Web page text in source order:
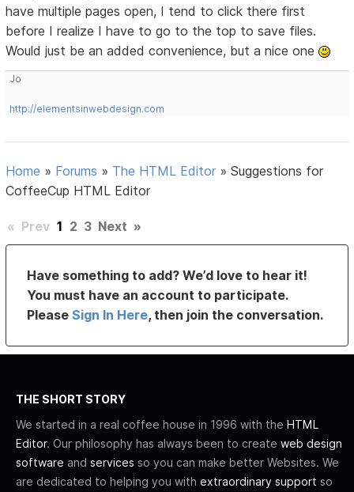
have multiple pages open, I tend to click there first
before I realize I have to go to the top to save files.
Would just be an added convenience, but a nice one
Jo
http://elementsinwebdesign.com
Home » Forums » The HTML Editor »Suggestions for
CoffeeCup HTML Editor
« Prev 1 2 3 Next »
Have something to add? We’d love to hear it!
You must have an account to participate.
PleaseSign In Here, then join the conversation.
THE SHORT STORY
We started in a real coffee house in 1996 with the HTML
Editor. Our philosophy has always been to create web design
software and services so you can make better Websites. We
are dedicated to helping you with extraordinary support so